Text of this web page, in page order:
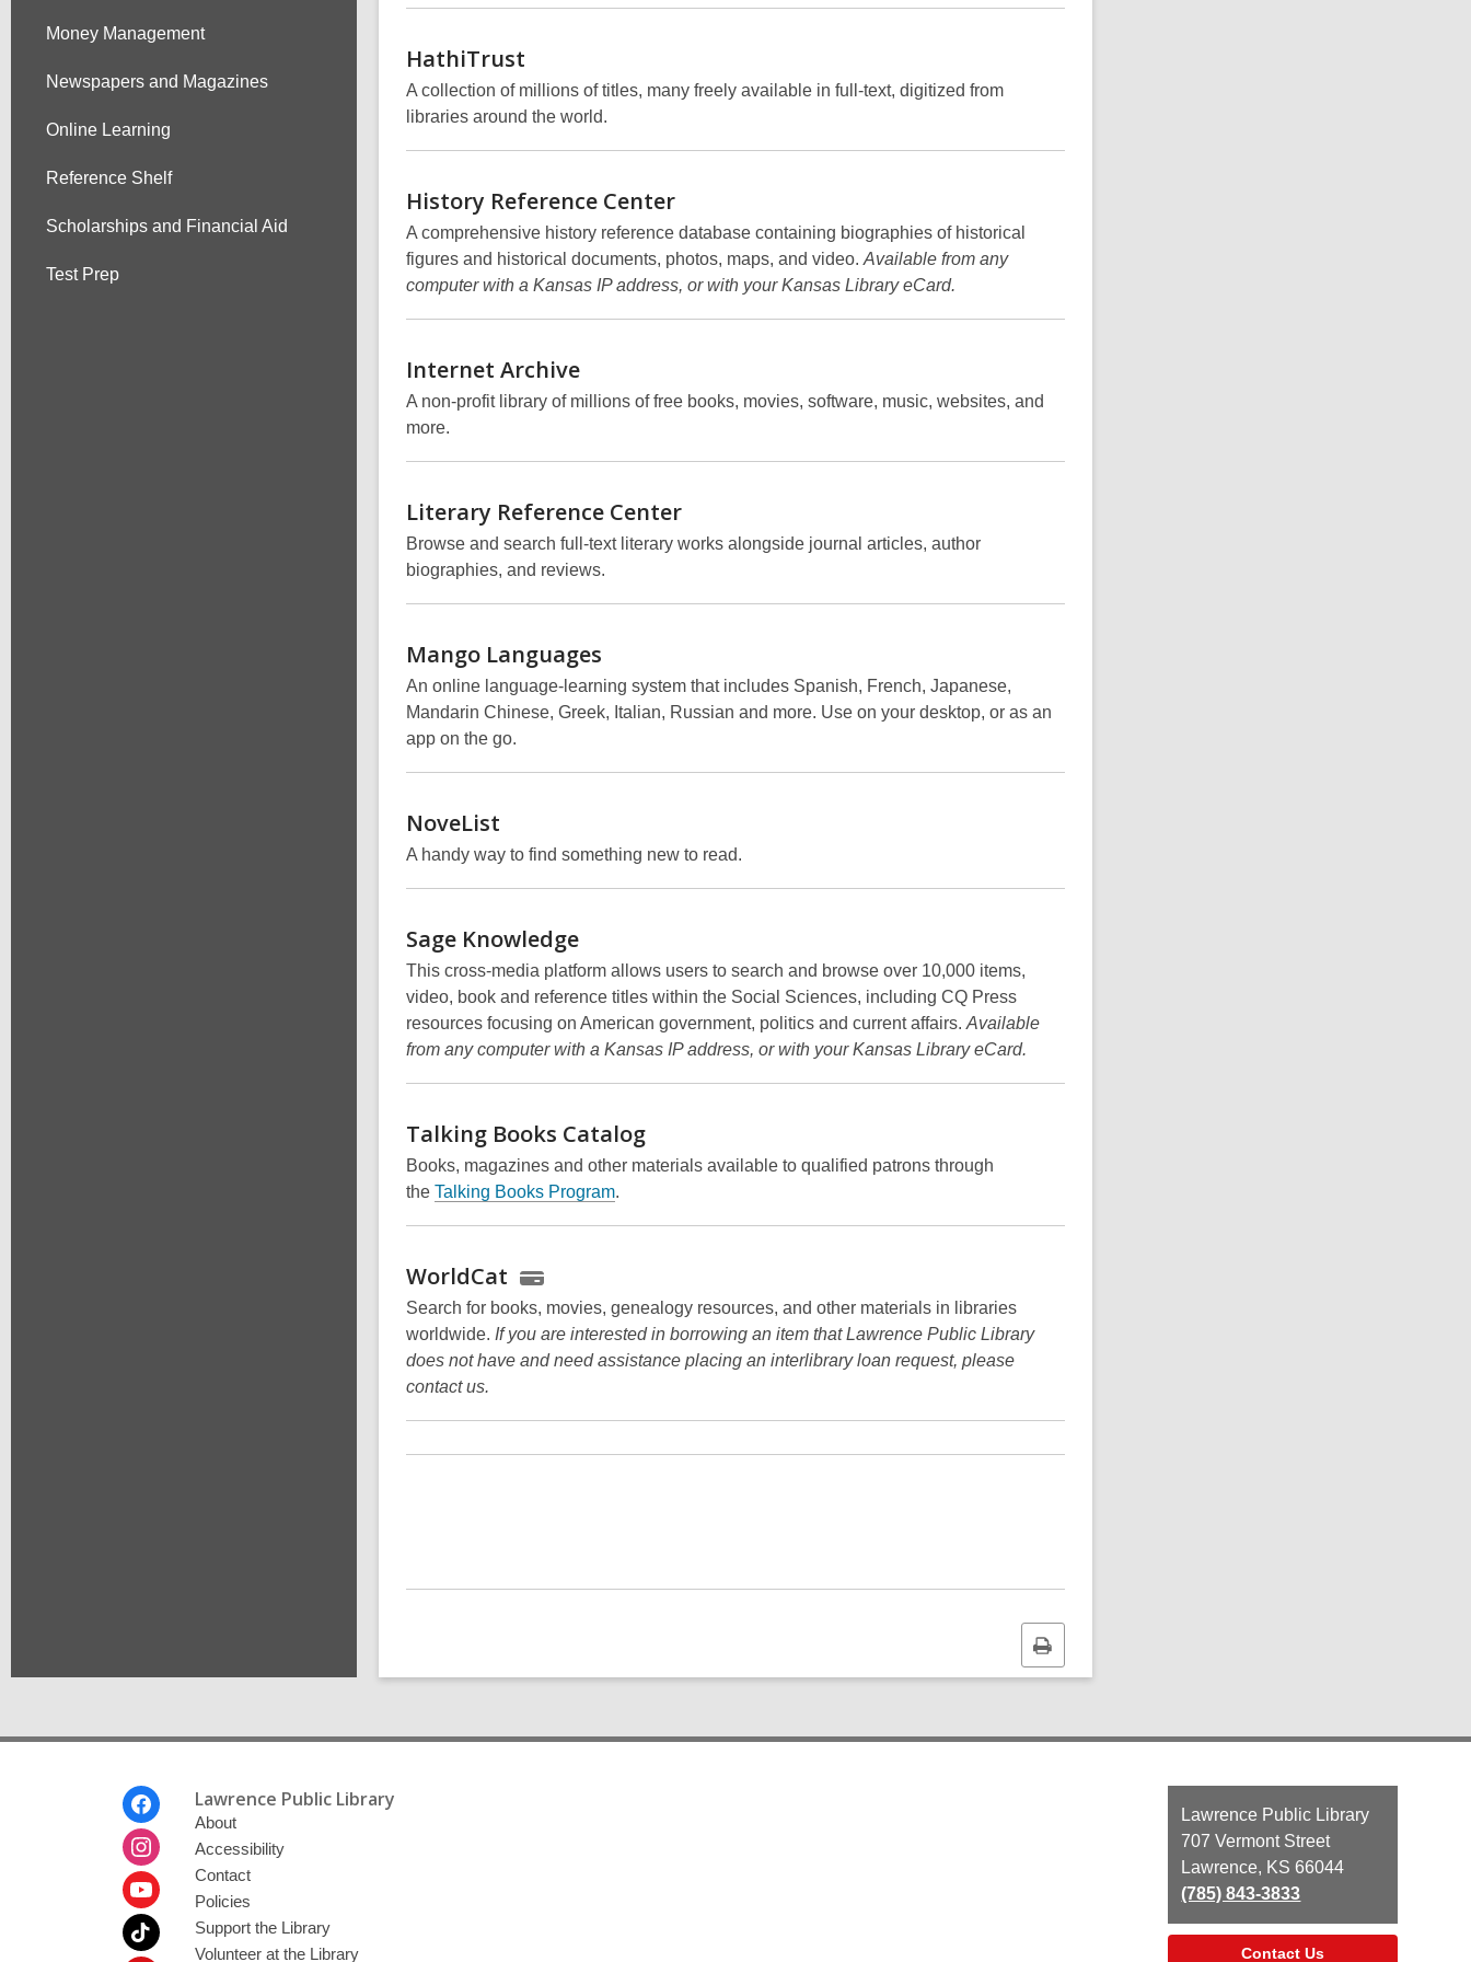
Money Management
Newspapers and Magazines
Online Learning
Reference Shelf
Scholarships and Financial Aid
Test Prep
HathiTrust
A collection of millions of titles, many freely available in full-text, digitized from
libraries around the world.
History Reference Center
A comprehensive history reference database containing biographies of historical
figures and historical documents, photos, maps, and video. Available from any
computer with a Kansas IP address, or with your Kansas Library eCard.
Internet Archive
A non-profit library of millions of free books, movies, software, music, websites, and
more.
Literary Reference Center
Browse and search full-text literary works alongside journal articles, author
biographies, and reviews.
Mango Languages
An online language-learning system that includes Spanish, French, Japanese,
Mandarin Chinese, Greek, Italian, Russian and more. Use on your desktop, or as an
app on the go.
NoveList
A handy way to find something new to read.
Sage Knowledge
This cross-media platform allows users to search and browse over 10,000 items,
video, book and reference titles within the Social Sciences, including CQ Press
resources focusing on American government, politics and current affairs. Available
from any computer with a Kansas IP address, or with your Kansas Library eCard.
Talking Books Catalog
Books, magazines and other materials available to qualified patrons through
the Talking Books Program.
WorldCat
Search for books, movies, genealogy resources, and other materials in libraries
worldwide. If you are interested in borrowing an item that Lawrence Public Library
does not have and need assistance placing an interlibrary loan request, please
contact us.
Print
this
page
Lawrence Public Library
About
Accessibility
Contact
Policies
Support the Library
Volunteer at the Library
Contact
the
Library
Lawrence Public Library
707 Vermont Street
Lawrence, KS 66044
(785) 843-3833
Contact Us